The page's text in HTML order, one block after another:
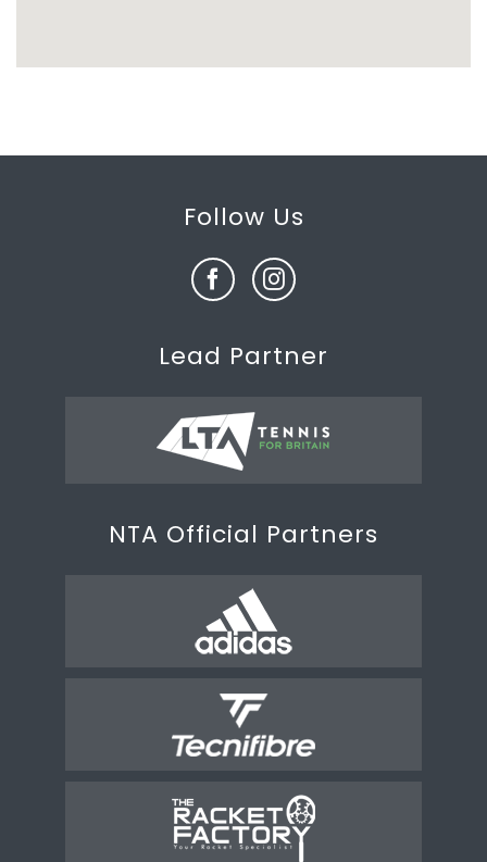
Follow Us
Lead Partner
NTA Official Partners